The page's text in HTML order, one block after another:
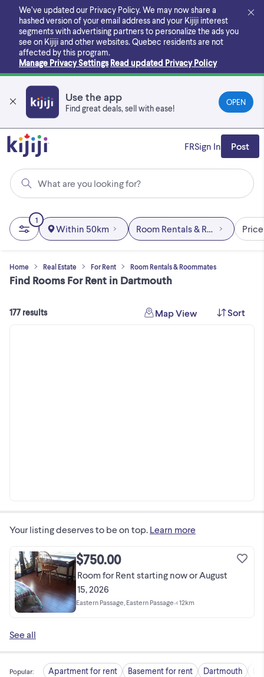
main
content
We’ve updated our Privacy Policy. We may now share a
hashed version of your email address and your Kijiji interest
segments with advertising partners to personalize the ads you
see on Kijiji and other websites. Quebec residents are not
affected by this program.
Manage Privacy Settings Read updated Privacy Policy
Use the app
Find great deals, sell with ease!
OPEN
What are you looking for?
FRSign In Post
Home Real Estate For Rent Room Rentals & Roommates
Find Rooms For Rent in Dartmouth
1
Within 50km Room Rentals & RoommatesPrice
177 results Map View Sort
Your listing deserves to be on top. Learn more
$750.00
Room for Rent starting now or August
15, 2026
Eastern Passage, Eastern Passage•< 12km
See all
Popular: Apartment for rent Basement for rent Dartmouth